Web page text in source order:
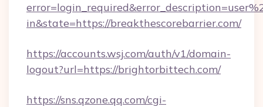
in&state=https://breakthescorebarrier.com/
https://accounts.wsj.com/auth/v1/domain-
logout?url=https://brightorbittech.com/
https://sns.qzone.qq.com/cgi-